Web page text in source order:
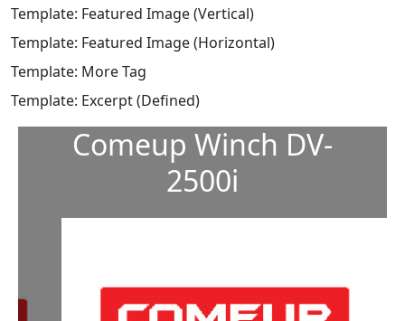
Template: Featured Image (Vertical)
Template: Featured Image (Horizontal)
Template: More Tag
Template: Excerpt (Defined)
Comeup Winch DV-
2500i